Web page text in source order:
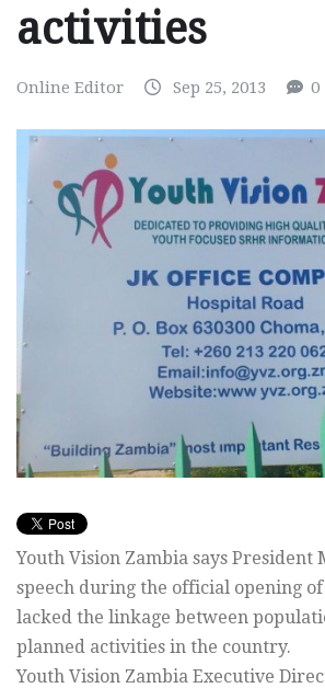
activities
Online Editor Sep 25, 2013 0
Youth Vision Zambia says President
speech during the official opening
lacked the linkage between
planned activities in the country.
Youth Vision Zambia Executive